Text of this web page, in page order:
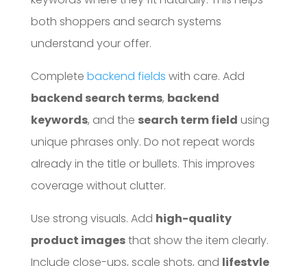
both shoppers and search systems
understand your offer.
Complete backend fields with care. Add
backend search terms, backend
keywords, and the search term field using
unique phrases only. Do not repeat words
already in the title or bullets. This improves
coverage without clutter.
Use strong visuals. Add high-quality
product imagesthat show the item clearly.
Include close-ups, scale shots, and lifestyle